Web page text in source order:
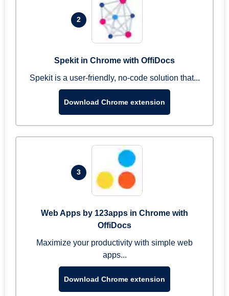
2
Spekit in Chrome with OffiDocs
Spekit is a user-friendly, no-code solution that...
Download Chrome extension
3
Web Apps by 123apps in Chrome with
OffiDocs
Maximize your productivity with simple web
apps...
Download Chrome extension